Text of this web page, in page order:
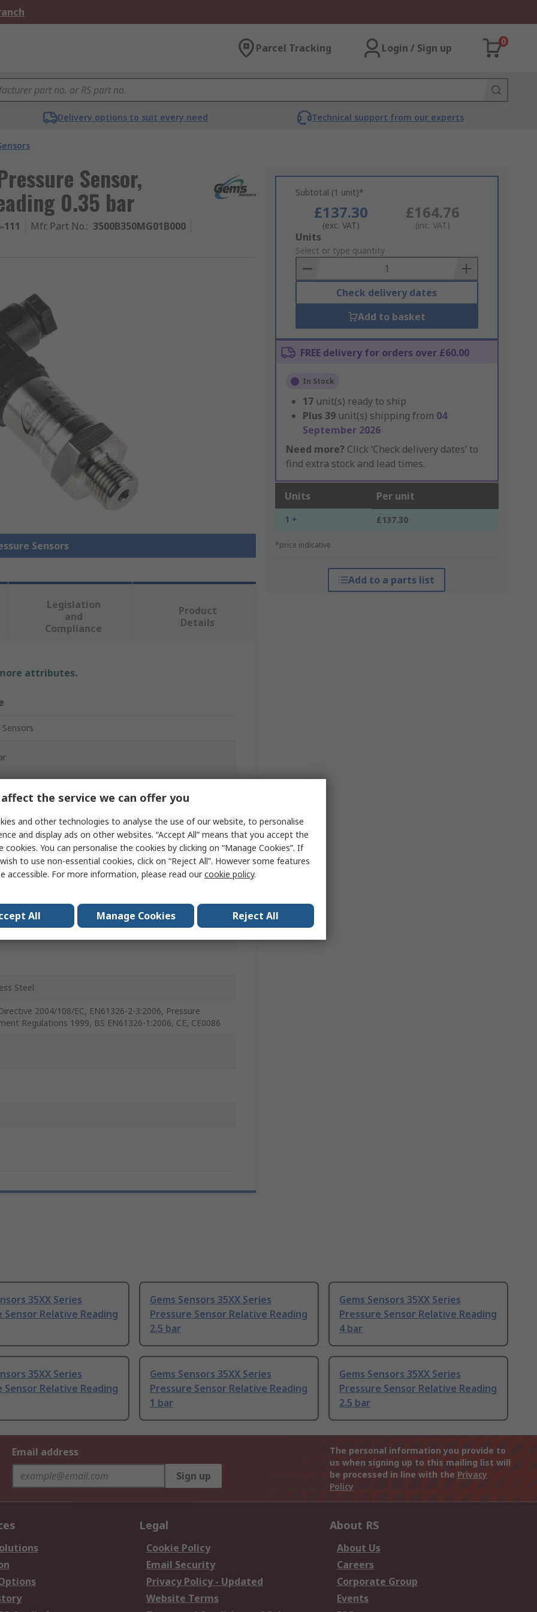
Parcel Tracking Login / Sign up
0
Delivery options to suit every need Technical support from our experts
Sensor,
0.35 bar
111 Mfr. Part No.: 3500B350MG01B000
Sensors
Subtotal (1 unit)*
£137.30
(exc. VAT)
£164.76
(inc. VAT)
Add
to
Basket
Units
Select or type quantity
Check delivery dates
Add to basket
FREE delivery for orders over £60.00
In Stock
17 unit(s) ready to ship
Plus 39 unit(s) shipping from 04
September 2026
Need more? Click ‘Check delivery dates’ to
find extra stock and lead times.
Units Per unit
1 + £137.30
*price indicative
Add to a parts list
Legislation
and
Compliance
Product
Details
attributes.
Sensors
Sensor
Water
Steel
2004/108/EC, EN61326-2-3:2006, Pressure
Regulations 1999, BS EN61326-1:2006, CE, CE0086
35XX Series
Sensor Relative Reading
Gems Sensors 35XX Series
Pressure Sensor Relative Reading
2.5 bar
Gems Sensors 35XX Series
Pressure Sensor Relative Reading
4 bar
35XX Series
Sensor Relative Reading
Gems Sensors 35XX Series
Pressure Sensor Relative Reading
1 bar
Gems Sensors 35XX Series
Pressure Sensor Relative Reading
2.5 bar
Email address
Sign up
The personal information you provide to
us when signing up to this mailing list will
be processed in line with the Privacy
Policy
Legal
Cookie Policy
Email Security
Privacy Policy - Updated
Website Terms
About RS
About Us
Careers
Corporate Group
Events
the service we can offer you
and other technologies to analyse the use of our website, to personalise
and display ads on other websites. “Accept All” means that you accept the
cookies. You can personalise the cookies by clicking on “Manage Cookies”. If
to use non-essential cookies, click on “Reject All”. However some features
accessible. For more information, please read ourcookie policy.
All Manage Cookies Reject All